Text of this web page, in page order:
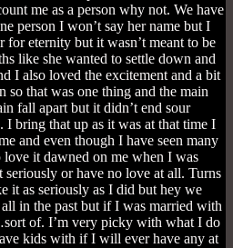
me as a person why not. We have
person I won’t say her name but I
eternity but it wasn’t meant to be
like she wanted to settle down and
I also loved the excitement and a bit
so that was one thing and the main
fall apart but it didn’t end sour
bring that up as it was at that time I
and even though I have seen many
love it dawned on me when I was
or have no love at all. Turns
it as seriously as I did but hey we
in the past but if I was married with
of. I’m very picky with what I do
kids with if I will ever have any at